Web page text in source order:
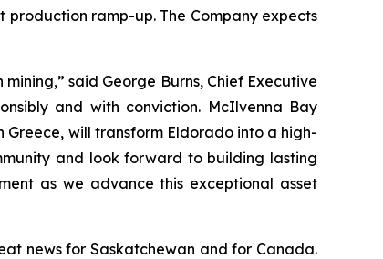
ramp-up. The Company expects
said George Burns, Chief Executive
and with conviction. McIlvenna Bay
will transform Eldorado into a high-
and look forward to building lasting
as we advance this exceptional asset
news for Saskatchewan and for Canada.